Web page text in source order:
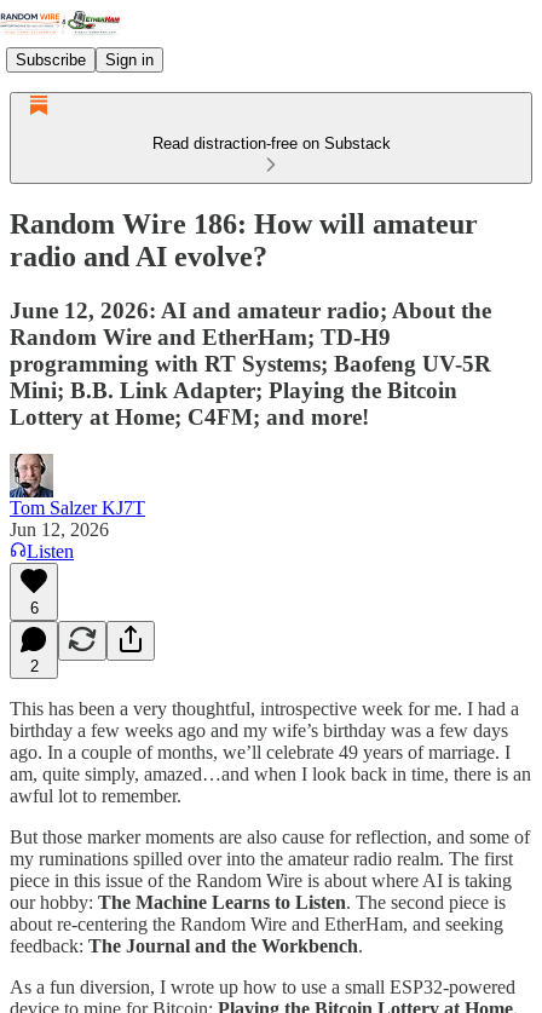
Subscribe Sign in
Read distraction-free on Substack
Random Wire 186: How will amateur
radio and AI evolve?
June 12, 2026: AI and amateur radio; About the
Random Wire and EtherHam; TD-H9
programming with RT Systems; Baofeng UV-5R
Mini; B.B. Link Adapter; Playing the Bitcoin
Lottery at Home; C4FM; and more!
Tom Salzer KJ7T
Jun 12, 2026
Listen
6
2
This has been a very thoughtful, introspective week for me. I had a
birthday a few weeks ago and my wife’s birthday was a few days
ago. In a couple of months, we’ll celebrate 49 years of marriage. I
am, quite simply, amazed…and when I look back in time, there is an
awful lot to remember.
But those marker moments are also cause for reflection, and some of
my ruminations spilled over into the amateur radio realm. The first
piece in this issue of the Random Wire is about where AI is taking
our hobby: The Machine Learns to Listen. The second piece is
about re-centering the Random Wire and EtherHam, and seeking
feedback: The Journal and the Workbench.
As a fun diversion, I wrote up how to use a small ESP32-powered
device to mine for Bitcoin: Playing the Bitcoin Lottery at Home.